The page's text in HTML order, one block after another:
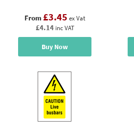
From £3.45 ex Vat
£4.14 inc VAT
Buy Now